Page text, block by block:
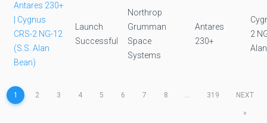
Antares 230+
| Cygnus
CRS-2 NG-12
(S.S. Alan
Bean)
Launch
Successful
Northrop
Grumman
Space
Systems
Antares
230+
2
1 2 3 4 5 6 7 8 ... 319 NEXT
»